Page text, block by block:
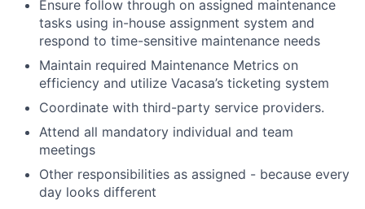
Ensure follow through on assigned maintenance
tasks using in-house assignment system and
respond to time-sensitive maintenance needs
Maintain required Maintenance Metrics on
efficiency and utilize Vacasa’s ticketing system
Coordinate with third-party service providers.
Attend all mandatory individual and team
meetings
Other responsibilities as assigned - because every
day looks different